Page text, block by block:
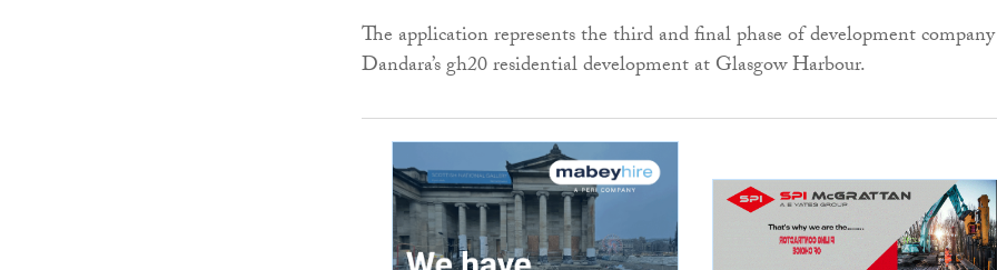
The application represents the third and final phase of development company
Dandara’s gh20 residential development at Glasgow Harbour.